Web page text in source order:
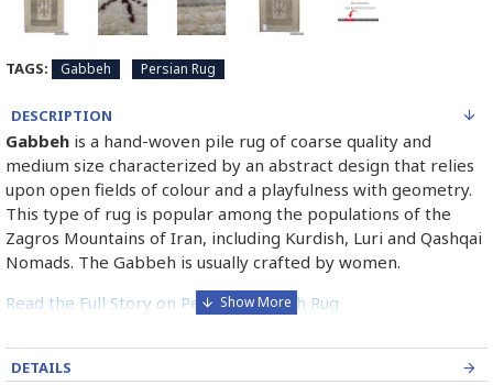
TAGS: Gabbeh Persian Rug
DESCRIPTION
Gabbeh is a hand-woven pile rug of coarse quality and
medium size characterized by an abstract design that relies
upon open fields of colour and a playfulness with geometry.
This type of rug is popular among the populations of the
Zagros Mountains of Iran, including Kurdish, Luri and Qashqai
Nomads. The Gabbeh is usually crafted by women.
Read the Full Story on Persian Gabbeh Rug
DETAILS